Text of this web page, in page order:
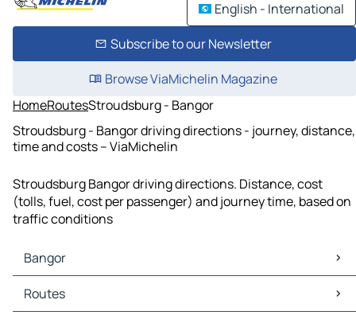
English - International
Subscribe to our Newsletter
Browse ViaMichelin Magazine
HomeRoutesStroudsburg - Bangor
Stroudsburg - Bangor driving directions - journey, distance,
time and costs – ViaMichelin
Stroudsburg Bangor driving directions. Distance, cost
(tolls, fuel, cost per passenger) and journey time, based on
traffic conditions
Bangor
Bangor Maps
Bangor Traffic
Routes